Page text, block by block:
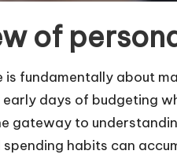
of
is fundamentally about
early days of budgeting
gateway to
habits can